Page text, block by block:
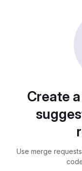
Create
Use merge